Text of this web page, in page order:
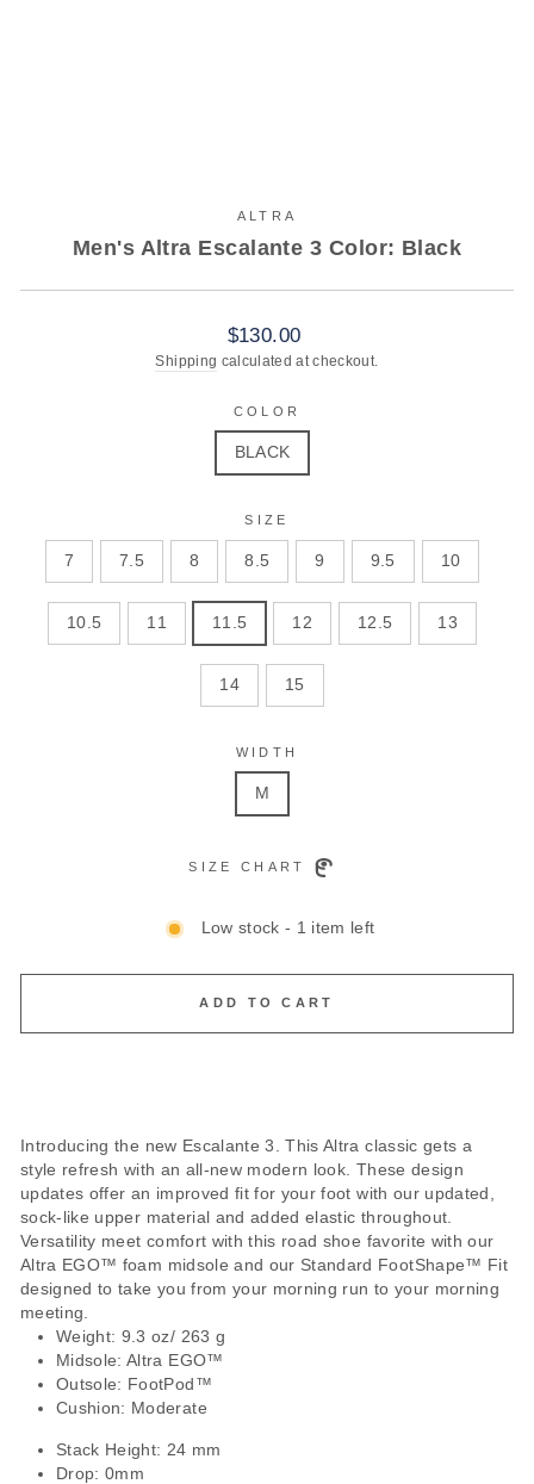
ALTRA
Men's Altra Escalante 3 Color: Black
Regular
price
$130.00
Shipping calculated at checkout.
COLOR
BLACK
SIZE
7 7.5 8 8.5 9 9.5 10
10.5 11 11.5 12 12.5 13
14 15
WIDTH
M
SIZE CHART
Low stock - 1 item left
ADD TO CART
Introducing the new Escalante 3. This Altra classic gets a
style refresh with an all-new modern look. These design
updates offer an improved fit for your foot with our updated,
sock-like upper material and added elastic throughout.
Versatility meet comfort with this road shoe favorite with our
Altra EGO™ foam midsole and our Standard FootShape™ Fit
designed to take you from your morning run to your morning
meeting.
Weight: 9.3 oz/ 263 g
Midsole: Altra EGO™
Outsole: FootPod™
Cushion: Moderate
Stack Height: 24 mm
Drop: 0mm